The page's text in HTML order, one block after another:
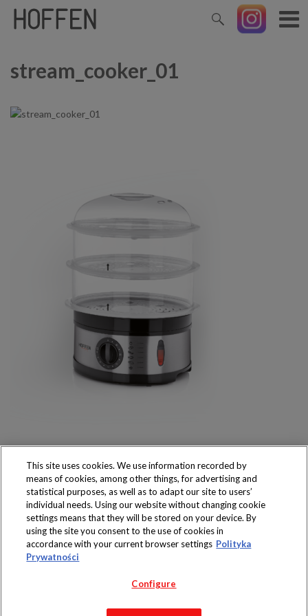
stream_cooker_01
Produkty dostępne
wyłącznie w sklepach
Copyright 2019 Jeronimo Martins Polska S.A.
This site uses cookies. We use information recorded by
means of cookies, among other things, for advertising and
statistical purposes, as well as to adapt our site to users’
individual needs. Using our website without changing cookie
settings means that they will be stored on your device. By
using the site you consent to the use of cookies in
accordance with your current browser settings Polityka
Prywatności
Configure